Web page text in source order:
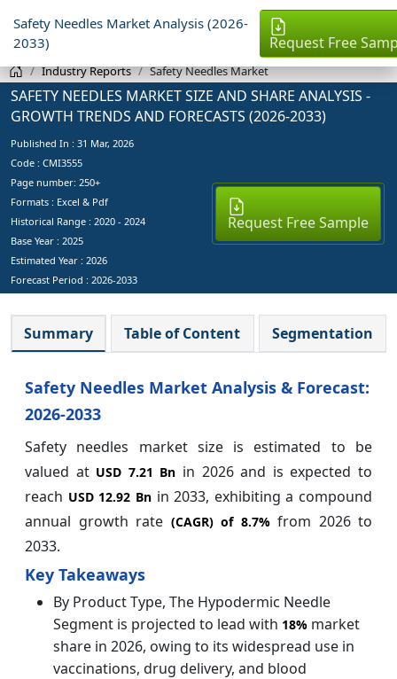
Safety Needles Market Analysis (2026-
2033)
Request Free
Industry Reports Safety Needles Market
SAFETY NEEDLES MARKET SIZE AND SHARE ANALYSIS -
GROWTH TRENDS AND FORECASTS (2026-2033)
Published In : 31 Mar, 2026
Code : CMI3555
Page number: 250+
Formats : Excel & Pdf
Historical Range : 2020 - 2024
Base Year : 2025
Estimated Year : 2026
Forecast Period : 2026-2033
Request Free Sample
Summary Table of Content Segmentation
Safety Needles Market Analysis & Forecast:
2026-2033
Safety needles market size is estimated to be
valued at USD 7.21 Bn in 2026 and is expected to
reach USD 12.92 Bn in 2033, exhibiting a compound
annual growth rate (CAGR) of 8.7% from 2026 to
2033.
Key Takeaways
By Product Type, The Hypodermic Needle
Segment is projected to lead with 18% market
share in 2026, owing to its widespread use in
vaccinations, drug delivery, and blood